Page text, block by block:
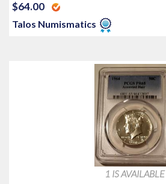
$64.00
Talos Numismatics
1 IS AVAILABLE